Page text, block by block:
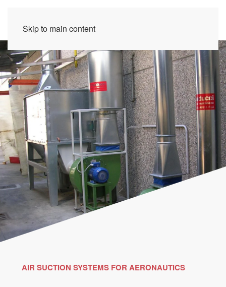
Skip to main content
AIR SUCTION SYSTEMS FOR AERONAUTICS